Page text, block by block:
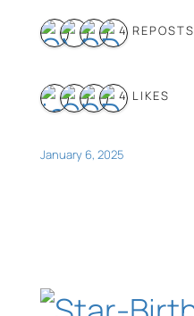
4 REPOSTS
4 LIKES
January 6, 2025